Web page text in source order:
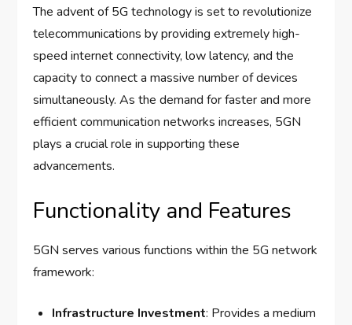
The advent of 5G technology is set to revolutionize
telecommunications by providing extremely high-
speed internet connectivity, low latency, and the
capacity to connect a massive number of devices
simultaneously. As the demand for faster and more
efficient communication networks increases, 5GN
plays a crucial role in supporting these
advancements.
Functionality and Features
5GN serves various functions within the 5G network
framework:
Infrastructure Investment: Provides a medium